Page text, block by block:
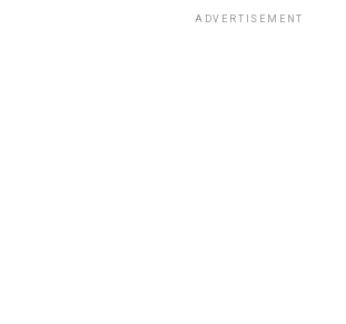
ADVERTISEMENT